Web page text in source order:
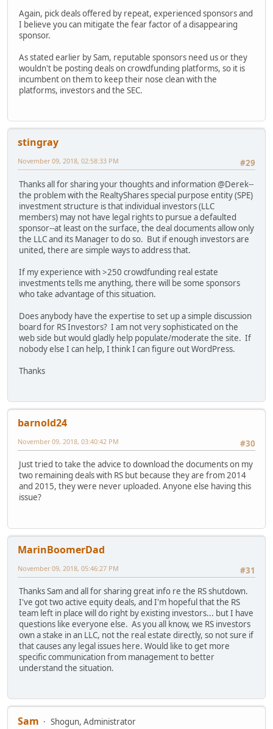
Again, pick deals offered by repeat, experienced sponsors and
I believe you can mitigate the fear factor of a disappearing
sponsor.
As stated earlier by Sam, reputable sponsors need us or they
wouldn't be posting deals on crowdfunding platforms, so it is
incumbent on them to keep their nose clean with the
platforms, investors and the SEC.
stingray
#29
November 09, 2018, 02:58:33 PM
Thanks all for sharing your thoughts and information @Derek--
the problem with the RealtyShares special purpose entity (SPE)
investment structure is that individual investors (LLC
members) may not have legal rights to pursue a defaulted
sponsor--at least on the surface, the deal documents allow only
the LLC and its Manager to do so. But if enough investors are
united, there are simple ways to address that.
If my experience with >250 crowdfunding real estate
investments tells me anything, there will be some sponsors
who take advantage of this situation.
Does anybody have the expertise to set up a simple discussion
board for RS Investors? I am not very sophisticated on the
web side but would gladly help populate/moderate the site. If
nobody else I can help, I think I can figure out WordPress.
Thanks
barnold24
#30
November 09, 2018, 03:40:42 PM
Just tried to take the advice to download the documents on my
two remaining deals with RS but because they are from 2014
and 2015, they were never uploaded. Anyone else having this
issue?
MarinBoomerDad
#31
November 09, 2018, 05:46:27 PM
Thanks Sam and all for sharing great info re the RS shutdown.
I've got two active equity deals, and I'm hopeful that the RS
team left in place will do right by existing investors... but I have
questions like everyone else. As you all know, we RS investors
own a stake in an LLC, not the real estate directly, so not sure if
that causes any legal issues here. Would like to get more
specific communication from management to better
understand the situation.
Sam
Shogun, Administrator